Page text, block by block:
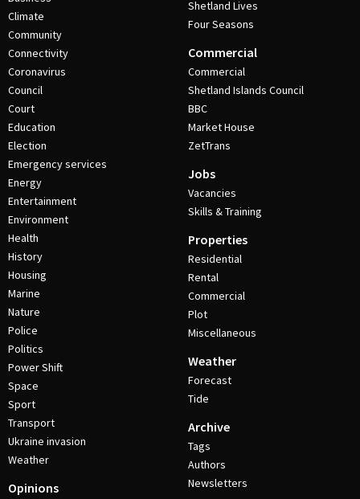
Climate
Community
Connectivity
Coronavirus
Council
Court
Education
Election
Emergency services
Energy
Entertainment
Environment
Health
History
Housing
Marine
Nature
Police
Politics
Power Shift
Space
Sport
Transport
Ukraine invasion
Weather
Opinions
Shetland Lives
Four Seasons
Commercial
Commercial
Shetland Islands Council
BBC
Market House
ZetTrans
Jobs
Vacancies
Skills & Training
Properties
Residential
Rental
Commercial
Plot
Miscellaneous
Weather
Forecast
Tide
Archive
Tags
Authors
Newsletters